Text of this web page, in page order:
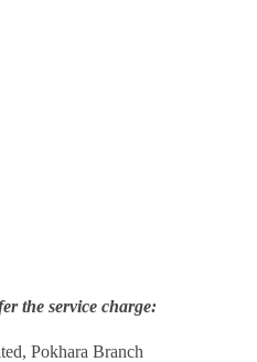
the service charge:
Pokhara Branch